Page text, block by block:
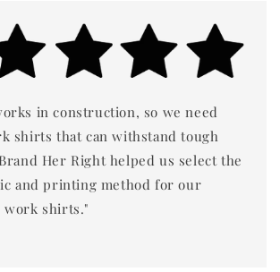
in construction, so we need
shirts that can withstand tough
Her Right helped us select the
and printing method for our
work shirts."